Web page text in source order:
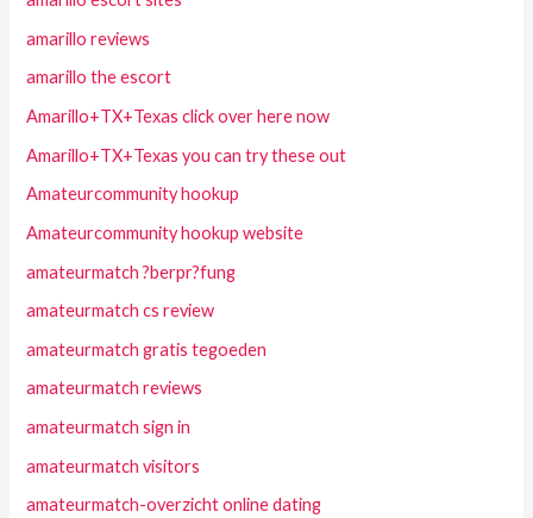
amarillo reviews
amarillo the escort
Amarillo+TX+Texas click over here now
Amarillo+TX+Texas you can try these out
Amateurcommunity hookup
Amateurcommunity hookup website
amateurmatch ?berpr?fung
amateurmatch cs review
amateurmatch gratis tegoeden
amateurmatch reviews
amateurmatch sign in
amateurmatch visitors
amateurmatch-overzicht online dating